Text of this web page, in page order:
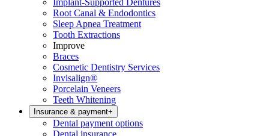
Implant-Supported Dentures
Root Canal & Endodontics
Sleep Apnea Treatment
Tooth Extractions
Improve
Braces
Cosmetic Dentistry Services
Invisalign®
Porcelain Veneers
Teeth Whitening
Insurance & payment+
Dental payment options
Dental insurance